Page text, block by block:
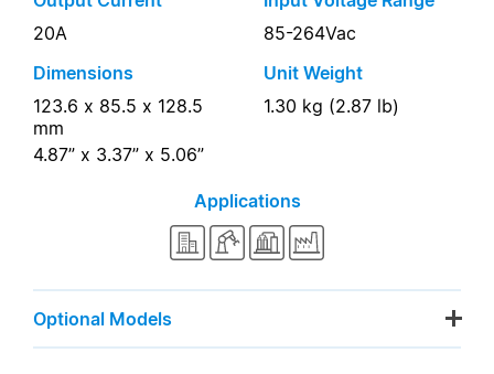
20A
85-264Vac
Dimensions
123.6 x 85.5 x 128.5
mm
4.87” x 3.37” x 5.06”
Unit Weight
1.30 kg (2.87 lb)
Applications
Optional Models